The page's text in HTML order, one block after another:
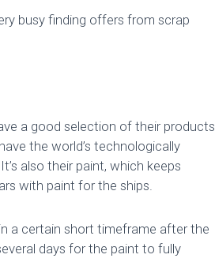
busy finding offers from scrap
a good selection of their products
the world’s technologically
also their paint, which keeps
with paint for the ships.
a certain short timeframe after the
days for the paint to fully